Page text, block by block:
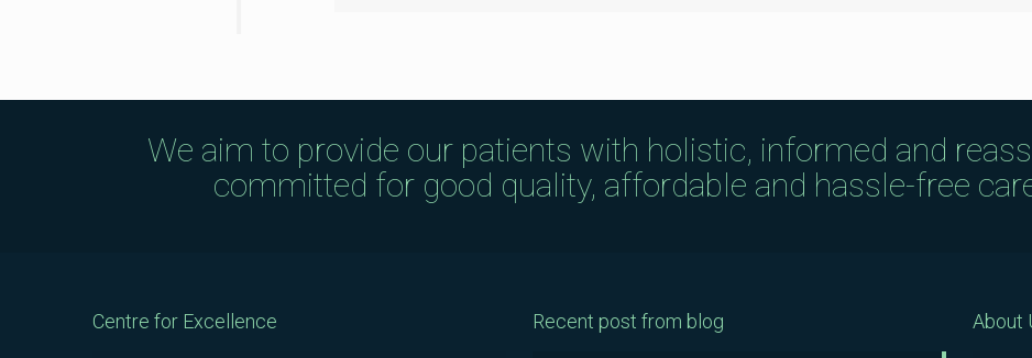
We aim to provide our patients with holistic, informed and
committed for good quality, affordable and hassle-free
Centre for Excellence Recent post from blog About